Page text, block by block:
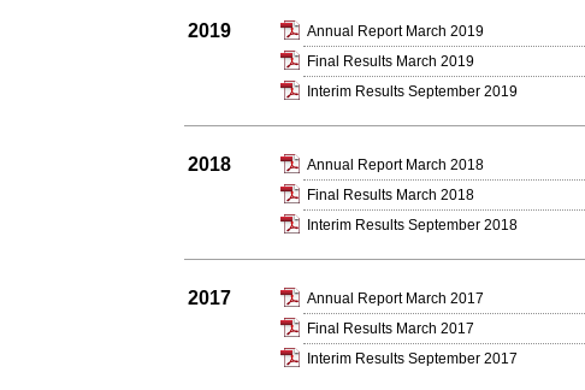
2019 Annual Report March 2019
Final Results March 2019
Interim Results September 2019
2018 Annual Report March 2018
Final Results March 2018
Interim Results September 2018
2017 Annual Report March 2017
Final Results March 2017
Interim Results September 2017